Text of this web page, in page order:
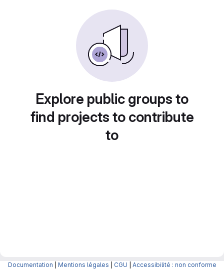
Explore public groups to
find projects to contribute
to
Documentation Mentions légales CGU Accessibilité : non conforme